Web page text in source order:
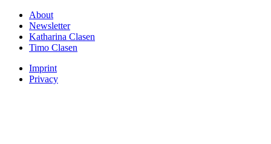
About
Newsletter
Katharina Clasen
Timo Clasen
Imprint
Privacy